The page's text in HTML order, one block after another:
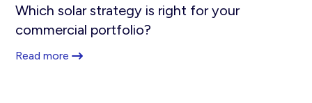
Which solar strategy is right for your
commercial portfolio?
Read more